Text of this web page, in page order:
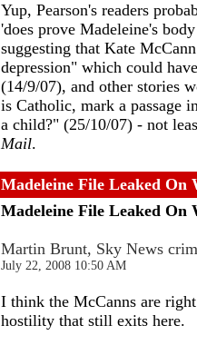
Yup, Pearson's readers
'does prove Madeleine's
suggesting that Kate
depression" which could
(14/9/07), and other stories
is Catholic, mark a passage
a child?" (25/10/07) - not
Mail.
Madeleine File Leaked On
Madeleine File Leaked On
Martin Brunt, Sky News
July 22, 2008 10:50 AM
I think the McCanns are
hostility that still exits here.